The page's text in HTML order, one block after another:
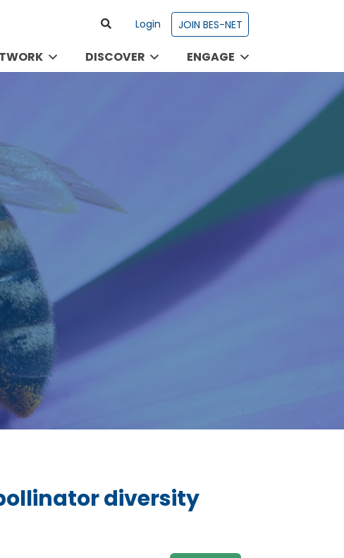
Login JOIN BES-NET
DISCOVER ENGAGE
diversity